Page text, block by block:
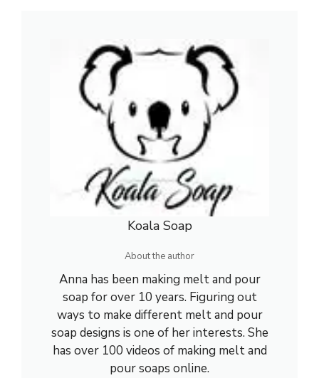
Koala Soap
About the author
Anna has been making melt and pour
soap for over 10 years. Figuring out
ways to make different melt and pour
soap designs is one of her interests. She
has over 100 videos of making melt and
pour soaps online.